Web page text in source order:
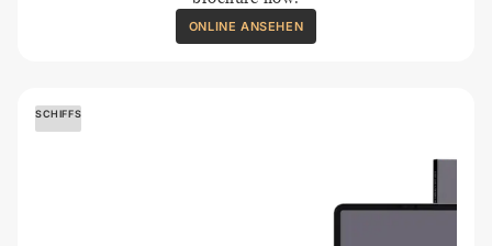
ONLINE ANSEHEN
SCHIFFS